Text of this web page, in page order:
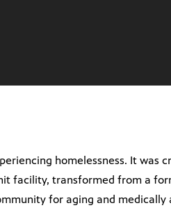
homelessness. It was
facility, transformed from a
for aging and medically